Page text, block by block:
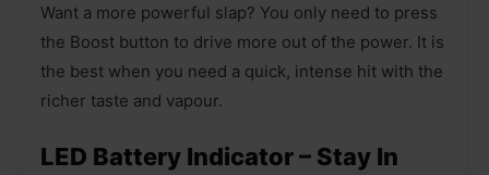
Want a more powerful slap? You only need to press
the Boost button to drive more out of the power. It is
the best when you need a quick, intense hit with the
richer taste and vapour.
LED Battery Indicator – Stay In